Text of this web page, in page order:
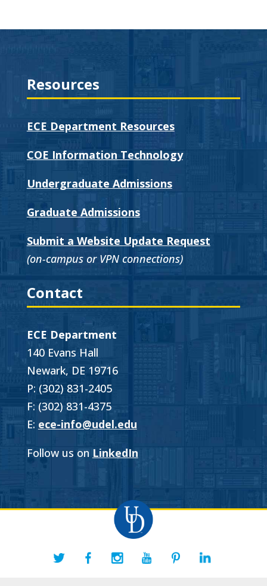
Resources
ECE Department Resources
COE Information Technology
Undergraduate Admissions
Graduate Admissions
Submit a Website Update Request
(on-campus or VPN connections)
Contact
ECE Department
140 Evans Hall
Newark, DE 19716
P: (302) 831-2405
F: (302) 831-4375
E: ece-info@udel.edu
Follow us on LinkedIn